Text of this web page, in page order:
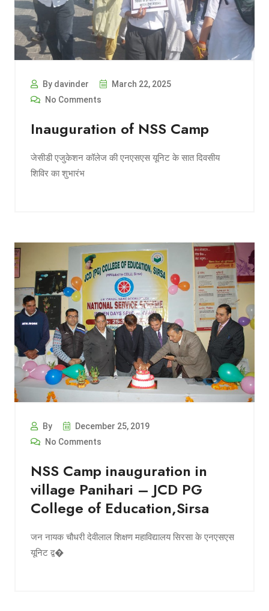
By davinder
March 22, 2025
No Comments
Inauguration of NSS Camp
जेसीडी एजुकेशन कॉलेज की एनएसएस यूनिट के सात दिवसीय
शिविर का शुभारंभ
By
December 25, 2019
No Comments
NSS Camp inauguration in
village Panihari – JCD PG
College of Education,Sirsa
जन नायक चौधरी देवीलाल शिक्षण महाविद्यालय सिरसा के एनएसएस
यूनिट द्व�